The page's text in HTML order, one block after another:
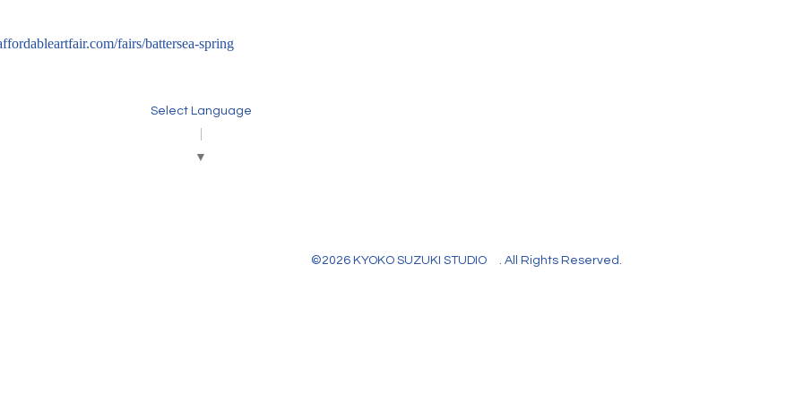
fairs/battersea-spring
Select Language
▼
©2026 KYOKO SUZUKI STUDIO . All Rights Reserved.